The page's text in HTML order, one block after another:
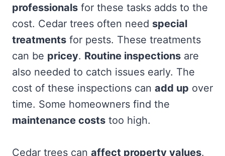
professionals for these tasks adds to the
cost. Cedar trees often need special
treatments for pests. These treatments
can be pricey. Routine inspections are
also needed to catch issues early. The
cost of these inspections can add up over
time. Some homeowners find the
maintenance costs too high.
Cedar trees can affect property values.